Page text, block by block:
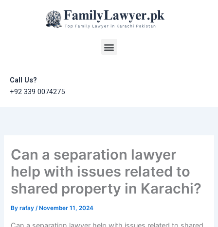
Menu
Call Us?
+92 339 0074275
Can a separation lawyer
help with issues related to
shared property in Karachi?
Byrafay/ November 11, 2024